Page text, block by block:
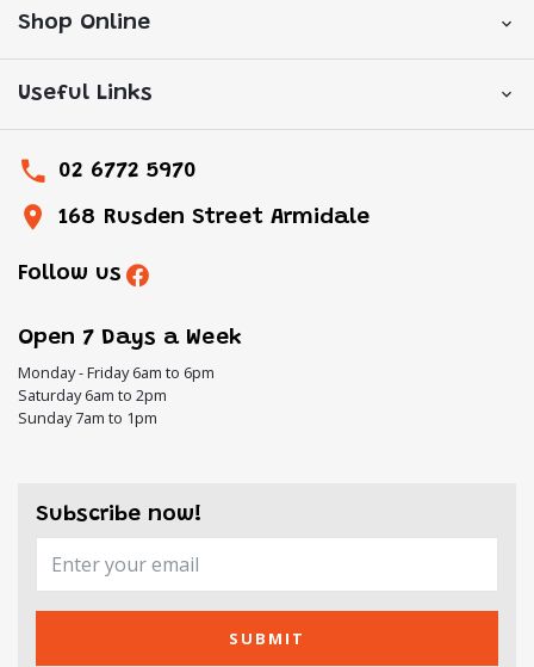
Shop Online
Useful Links
02 6772 5970
168 Rusden Street Armidale
Follow us
Open 7 Days a Week
Monday - Friday 6am to 6pm
Saturday 6am to 2pm
Sunday 7am to 1pm
Subscribe now!
SUBMIT